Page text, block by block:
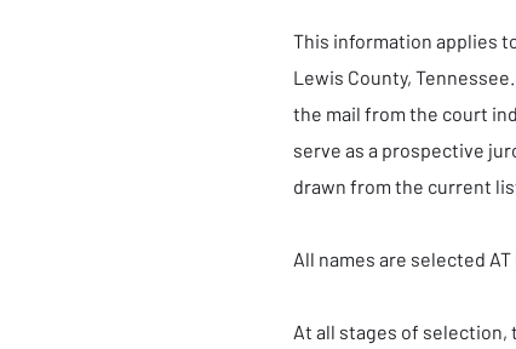
This information applies
Lewis County,
the mail from the court
serve as a prospective
drawn from the current
All names are selected
At all stages of